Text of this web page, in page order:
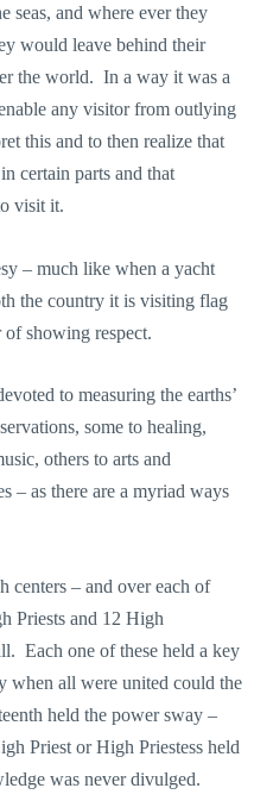
seas, and where ever they
would leave behind their
the world. In a way it was a
any visitor from outlying
this and to then realize that
certain parts and that
visit it.
– much like when a yacht
the country it is visiting flag
showing respect.
to measuring the earths’
some to healing,
others to arts and
– as there are a myriad ways
centers – and over each of
Priests and 12 High
Each one of these held a key
when all were united could the
held the power sway –
Priest or High Priestess held
was never divulged.